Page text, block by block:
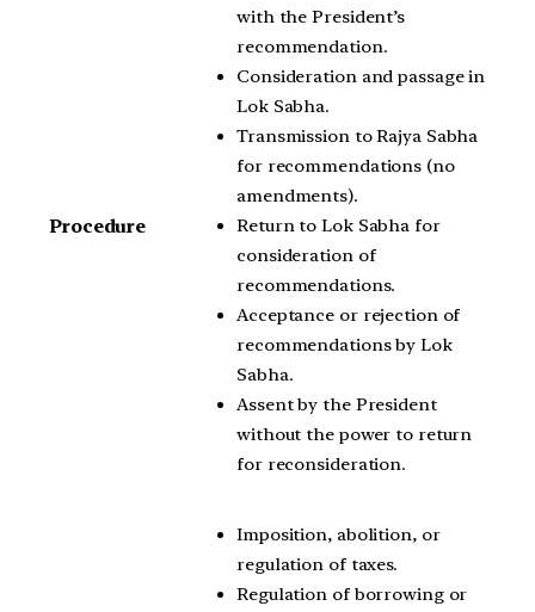
Procedure
with the President’s
recommendation.
Consideration and passage in
Lok Sabha.
Transmission to Rajya Sabha
for recommendations (no
amendments).
Return to Lok Sabha for
consideration of
recommendations.
Acceptance or rejection of
recommendations by Lok
Sabha.
Assent by the President
without the power to return
for reconsideration.
Imposition, abolition, or
regulation of taxes.
Regulation of borrowing or